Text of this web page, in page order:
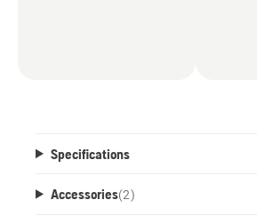
Specifications
Accessories(2)